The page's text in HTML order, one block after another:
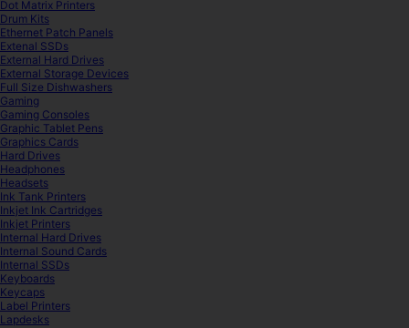
Dot Matrix Printers
Drum Kits
Ethernet Patch Panels
Extenal SSDs
External Hard Drives
External Storage Devices
Full Size Dishwashers
Gaming
Gaming Consoles
Graphic Tablet Pens
Graphics Cards
Hard Drives
Headphones
Headsets
Ink Tank Printers
Inkjet Ink Cartridges
Inkjet Printers
Internal Hard Drives
Internal Sound Cards
Internal SSDs
Keyboards
Keycaps
Label Printers
Lapdesks